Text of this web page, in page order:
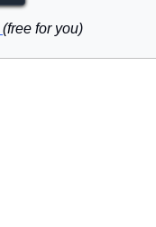
(free for you)